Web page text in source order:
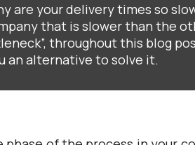
are your delivery times so
that is slower than the
throughout this blog
an alternative to solve it.